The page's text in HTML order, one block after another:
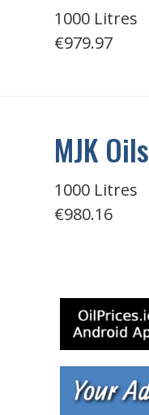
1000 Litres
€979.97
MJK Oils
1000 Litres
€980.16